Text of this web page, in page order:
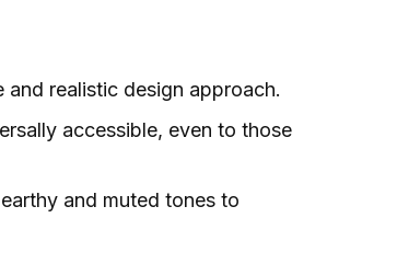
realistic design approach.
accessible, even to those
and muted tones to